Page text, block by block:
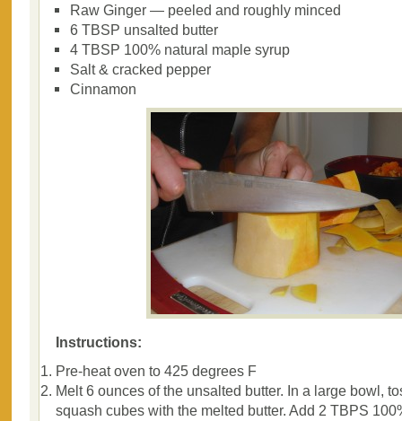
Raw Ginger — peeled and roughly minced
6 TBSP unsalted butter
4 TBSP 100% natural maple syrup
Salt & cracked pepper
Cinnamon
Instructions:
Pre-heat oven to 425 degrees F
Melt 6 ounces of the unsalted butter. In a large bowl,
squash cubes with the melted butter. Add 2 TBPS